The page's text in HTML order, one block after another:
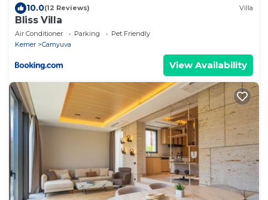
10.0(12 Reviews) Villa
Bliss Villa
Air Conditioner Parking
Pet Friendly
Kemer
Camyuva
View Availability